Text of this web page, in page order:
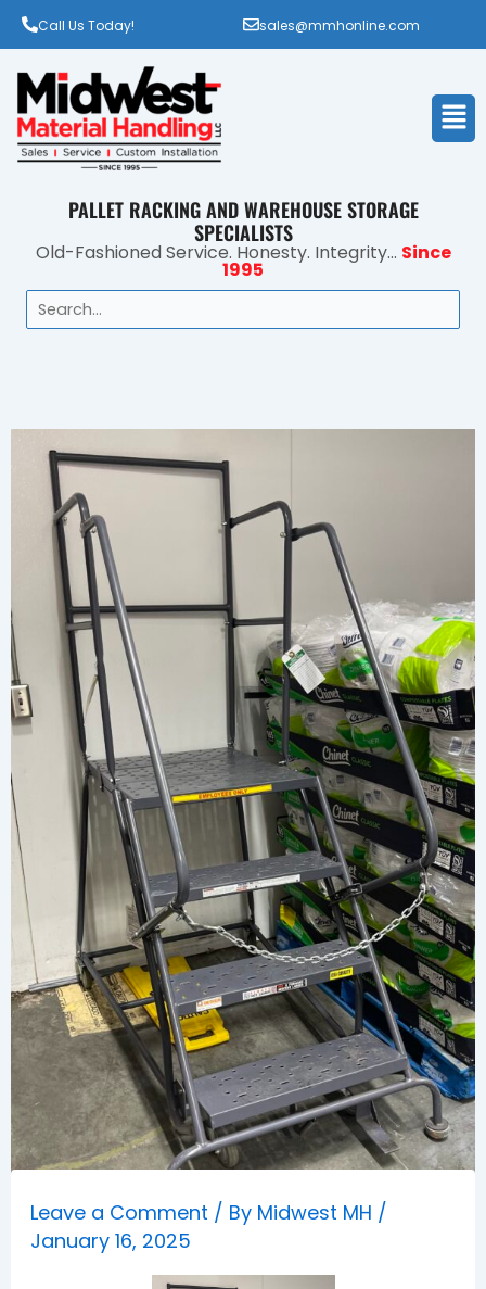
Call Us Today! sales@mmhonline.com
PALLET RACKING AND WAREHOUSE STORAGE
SPECIALISTS
Old-Fashioned Service. Honesty. Integrity... Since
1995
Search
Leave a Comment / By Midwest MH /
January 16, 2025